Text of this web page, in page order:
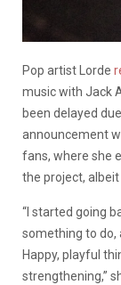
Pop artist Lorde
music with Jack
been delayed
announcement
fans, where she
the project, albeit
“I started going
something to do,
Happy, playful
strengthening,”